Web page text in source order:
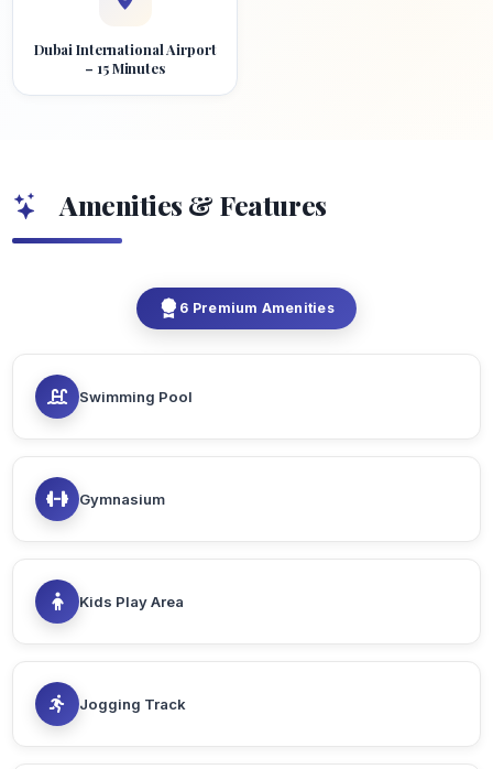
Dubai International Airport
– 15 Minutes
Amenities & Features
6 Premium Amenities
Swimming Pool
Gymnasium
Kids Play Area
Jogging Track